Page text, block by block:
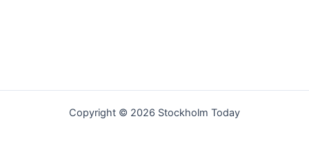
Copyright © 2026 Stockholm Today